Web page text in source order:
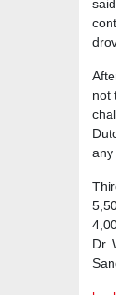
not
any
Dr.